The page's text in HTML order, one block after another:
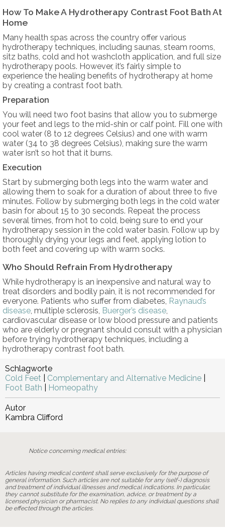
How To Make A Hydrotherapy Contrast Foot Bath At
Home
Many health spas across the country offer various
hydrotherapy techniques, including saunas, steam rooms,
sitz baths, cold and hot washcloth application, and full size
hydrotherapy pools. However, it’s fairly simple to
experience the healing benefits of hydrotherapy at home
by creating a contrast foot bath.
Preparation
You will need two foot basins that allow you to submerge
your feet and legs to the mid-shin or calf point. Fill one with
cool water (8 to 12 degrees Celsius) and one with warm
water (34 to 38 degrees Celsius), making sure the warm
water isn’t so hot that it burns.
Execution
Start by submerging both legs into the warm water and
allowing them to soak for a duration of about three to five
minutes. Follow by submerging both legs in the cold water
basin for about 15 to 30 seconds. Repeat the process
several times, from hot to cold, being sure to end your
hydrotherapy session in the cold water basin. Follow up by
thoroughly drying your legs and feet, applying lotion to
both feet and covering up with warm socks.
Who Should Refrain From Hydrotherapy
While hydrotherapy is an inexpensive and natural way to
treat disorders and bodily pain, it is not recommended for
everyone. Patients who suffer from diabetes, Raynaud’s
disease, multiple sclerosis, Buerger’s disease,
cardiovascular disease or low blood pressure and patients
who are elderly or pregnant should consult with a physician
before trying hydrotherapy techniques, including a
hydrotherapy contrast foot bath.
Schlagworte
Cold Feet
Complementary and Alternative Medicine
Foot Bath
Homeopathy
Autor
Kambra Clifford
Notice concerning medical entries:
Articles having medical content shall serve exclusively for the purpose of
general information. Such articles are not suitable for any (self-) diagnosis
and treatment of individual illnesses and medical indications. In particular,
they cannot substitute for the examination, advice, or treatment by a
licensed physician or pharmacist. No replies to any individual questions shall
be effected through the articles.